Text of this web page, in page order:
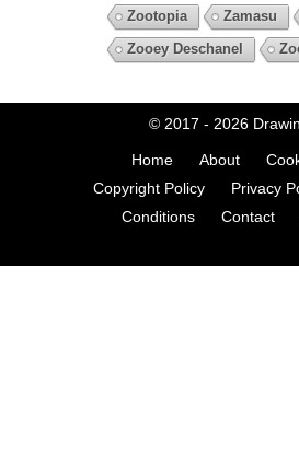
Zootopia
Zamasu
Zooey Deschanel
© 2017 - 2026
Home About
Copyright Policy
Privacy
Conditions
Contact